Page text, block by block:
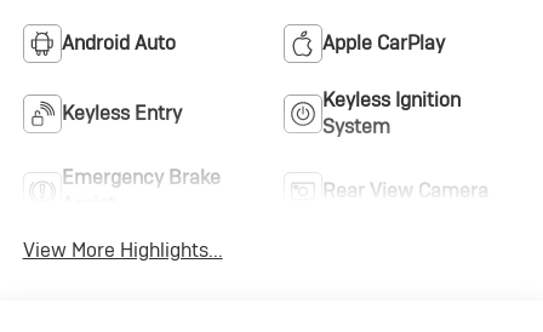
Android Auto Apple CarPlay
Keyless Entry
Keyless Ignition
System
Emergency Brake
Rear View Camera
View More Highlights...